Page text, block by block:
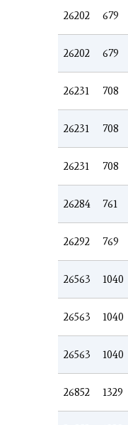
26202 679
26202 679
26231 708
26231 708
26231 708
26284 761
26292 769
26563 1040
26563 1040
26563 1040
26852 1329